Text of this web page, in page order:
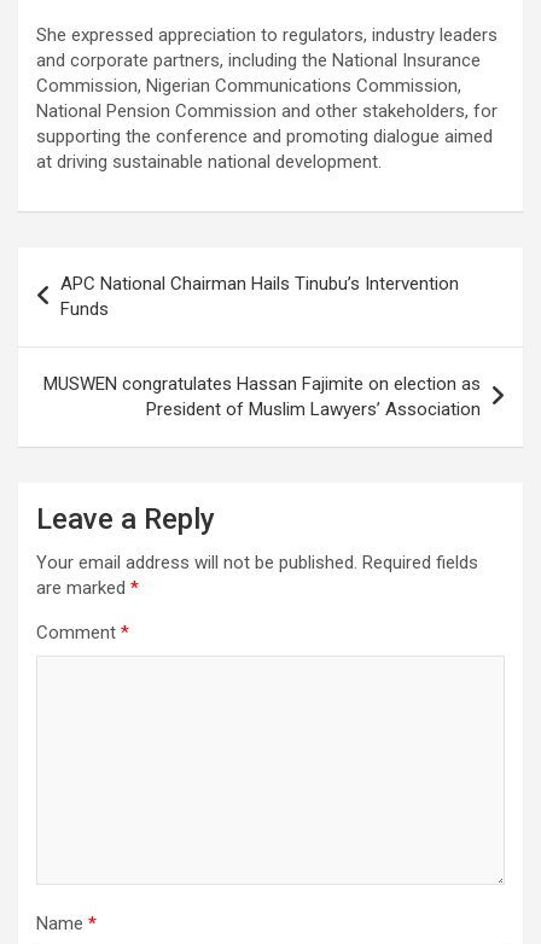
She expressed appreciation to regulators, industry leaders
and corporate partners, including the National Insurance
Commission, Nigerian Communications Commission,
National Pension Commission and other stakeholders, for
supporting the conference and promoting dialogue aimed
at driving sustainable national development.
navigation
APC National Chairman Hails Tinubu’s Intervention
Funds
MUSWEN congratulates Hassan Fajimite on election as
President of Muslim Lawyers’ Association
Leave a Reply
Your email address will not be published. Required fields
are marked *
Comment *
Name *